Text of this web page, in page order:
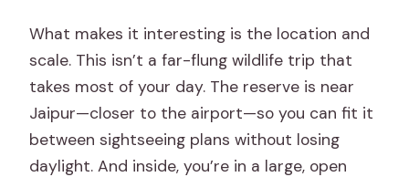
What makes it interesting is the location and
scale. This isn’t a far-flung wildlife trip that
takes most of your day. The reserve is near
Jaipur—closer to the airport—so you can fit it
between sightseeing plans without losing
daylight. And inside, you’re in a large, open